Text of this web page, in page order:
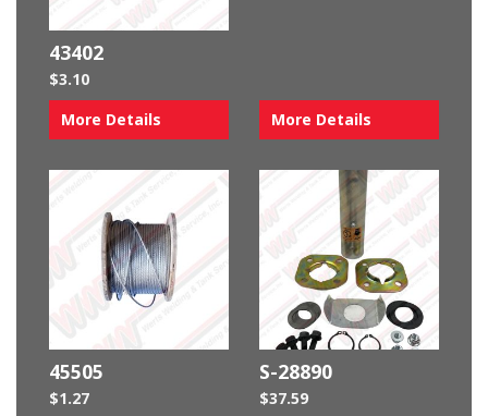
43402
$3.10
More Details
More Details
45505
$1.27
S-28890
$37.59